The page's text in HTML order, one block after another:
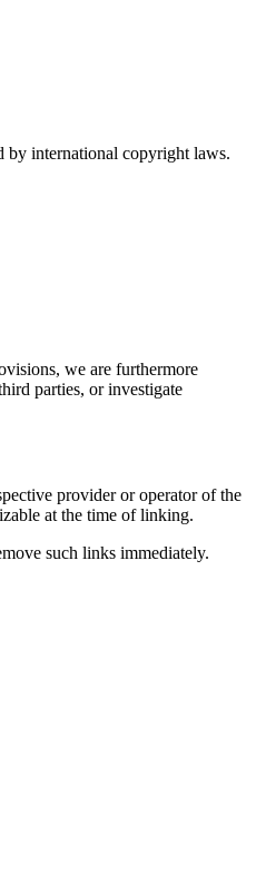
by international copyright laws.
we are furthermore
parties, or investigate
provider or operator of the
at the time of linking.
such links immediately.